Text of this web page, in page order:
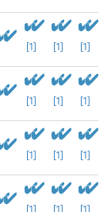
[1] [1] [1]
[1] [1] [1]
[1] [1] [1]
[1] [1] [1]